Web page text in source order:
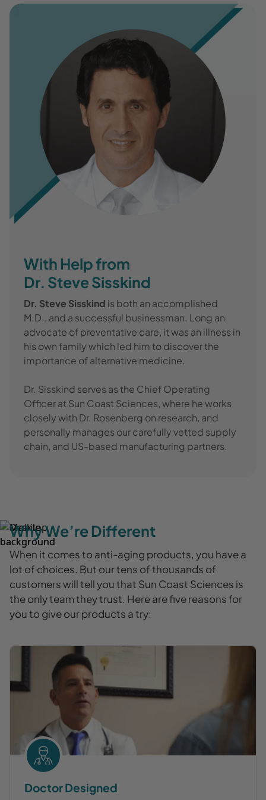
With Help from
Dr. Steve Sisskind
Dr. Steve Sisskind is both an accomplished
M.D., and a successful businessman. Long an
advocate of preventative care, it was an illness in
his own family which led him to discover the
importance of alternative medicine.
Dr. Sisskind serves as the Chief Operating
Officer at Sun Coast Sciences, where he works
closely with Dr. Rosenberg on research, and
personally manages our carefully vetted supply
chain, and US-based manufacturing partners.
Why We’re Different
When it comes to anti-aging products, you have a
lot of choices. But our tens of thousands of
customers will tell you that Sun Coast Sciences is
the only team they trust. Here are five reasons for
you to give our products a try:
Doctor Designed